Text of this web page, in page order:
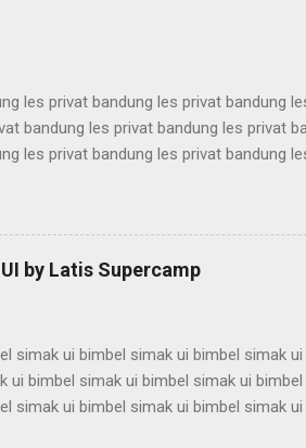
ui karantina ui karantina ui karantina ui
les privat bandung les privat bandung
bandung les privat bandung les privat
les privat bandung les privat bandung
les privat bandung les privat bandung
bandung les privat bandung les privat
les privat bandung les privat bandung
bandung les privat bandung ...
by Latis Supercamp
simak ui bimbel simak ui bimbel simak
bimbel simak ui bimbel simak ui
simak ui bimbel simak ui bimbel simak